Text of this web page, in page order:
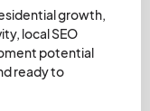
growth,
local SEO
potential
ready to